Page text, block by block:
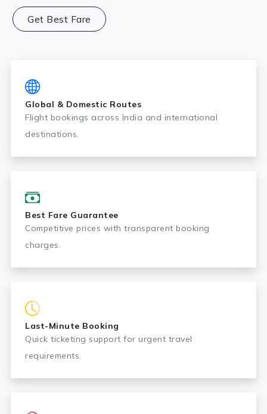
Get Best Fare
Global & Domestic Routes
Flight bookings across India and international
destinations.
Best Fare Guarantee
Competitive prices with transparent booking
charges.
Last-Minute Booking
Quick ticketing support for urgent travel
requirements.